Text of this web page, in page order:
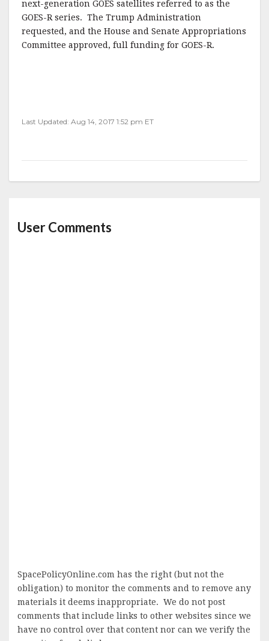
next-generation GOES satellites referred to as the
GOES-R series. The Trump Administration
requested, and the House and Senate Appropriations
Committee approved, full funding for GOES-R.
Last Updated: Aug 14, 2017 1:52 pm ET
User Comments
SpacePolicyOnline.com has the right (but not the
obligation) to monitor the comments and to remove any
materials it deems inappropriate. We do not post
comments that include links to other websites since we
have no control over that content nor can we verify the